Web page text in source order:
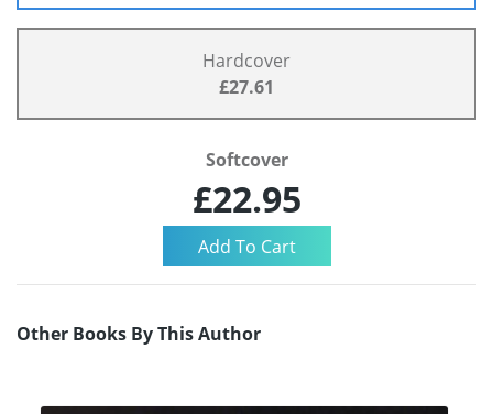
Hardcover
£27.61
Softcover
£22.95
Other Books By This Author